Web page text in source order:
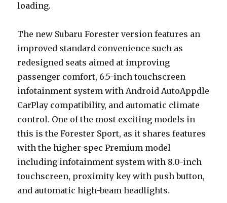
loading.
The new Subaru Forester version features an
improved standard convenience such as
redesigned seats aimed at improving
passenger comfort, 6.5-inch touchscreen
infotainment system with Android AutoAppdle
CarPlay compatibility, and automatic climate
control. One of the most exciting models in
this is the Forester Sport, as it shares features
with the higher-spec Premium model
including infotainment system with 8.0-inch
touchscreen, proximity key with push button,
and automatic high-beam headlights.